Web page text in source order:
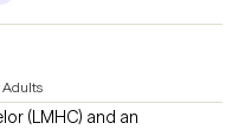
Adults
(LMHC) and an